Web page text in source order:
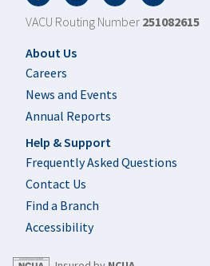
VACU Routing Number 251082615
Footer
About Us
Careers
News and Events
Annual Reports
Help & Support
Frequently Asked Questions
Contact Us
Find a Branch
Accessibility